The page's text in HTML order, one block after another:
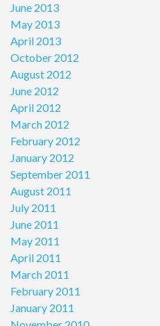
June 2013
May 2013
April 2013
October 2012
August 2012
June 2012
April 2012
March 2012
February 2012
January 2012
September 2011
August 2011
July 2011
June 2011
May 2011
April 2011
March 2011
February 2011
January 2011